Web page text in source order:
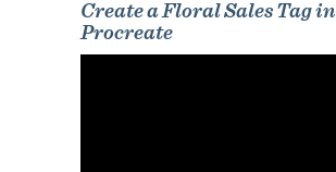
Create a Floral Sales Tag in
Procreate